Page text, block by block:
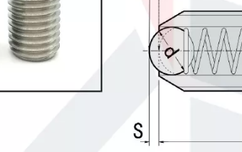
Double Ended Spring Plungers